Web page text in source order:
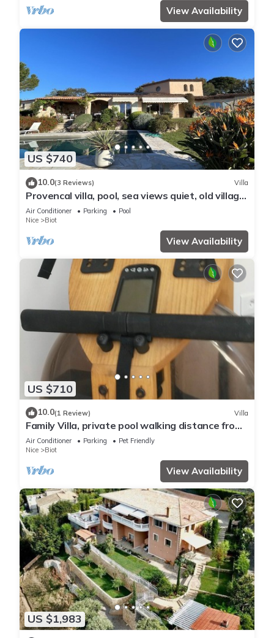
View Availability
US $740
10.0(3 Reviews) Villa
Provencal villa, pool, sea views quiet, old village
of Biot
Air Conditioner Parking
Pool
Nice
Biot
View Availability
US $710
10.0(1 Review) Villa
Family Villa, private pool walking distance from
Biot village, close to Beaches
Air Conditioner Parking
Pet Friendly
Nice
Biot
View Availability
US $1,983